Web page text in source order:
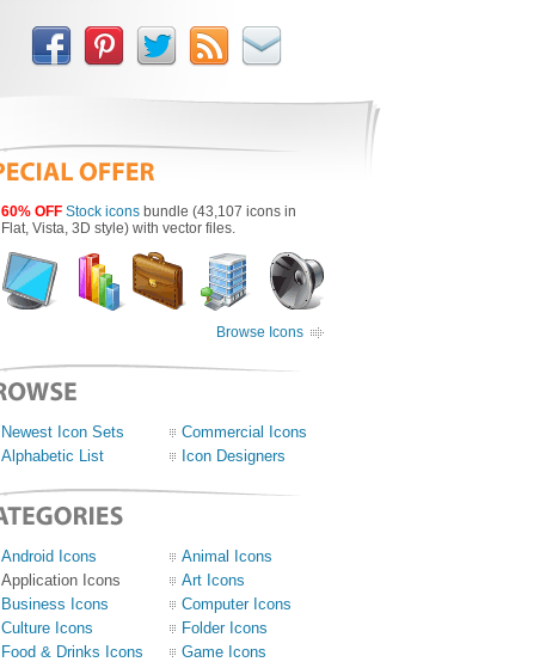
60% OFF Stock icons bundle (43,107 icons in
Flat, Vista, 3D style) with vector files.
Browse Icons
Newest Icon Sets
Commercial Icons
Alphabetic List
Icon Designers
Android Icons
Animal Icons
Application Icons
Art Icons
Business Icons
Computer Icons
Culture Icons
Folder Icons
Food & Drinks Icons
Game Icons